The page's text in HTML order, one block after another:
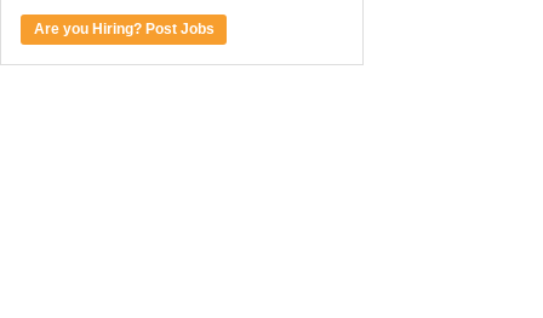
Are you Hiring? Post Jobs